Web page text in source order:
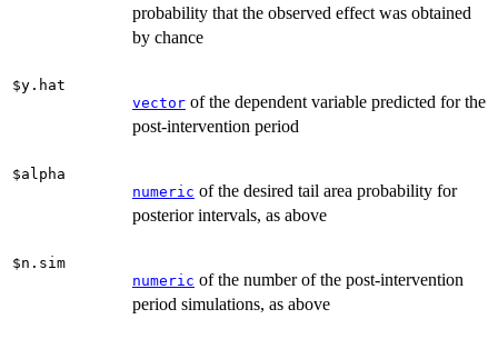
probability that the observed effect was obtained
by chance
$y.hat
vector of the dependent variable predicted for the
post-intervention period
$alpha
numeric of the desired tail area probability for
posterior intervals, as above
$n.sim
numeric of the number of the post-intervention
period simulations, as above